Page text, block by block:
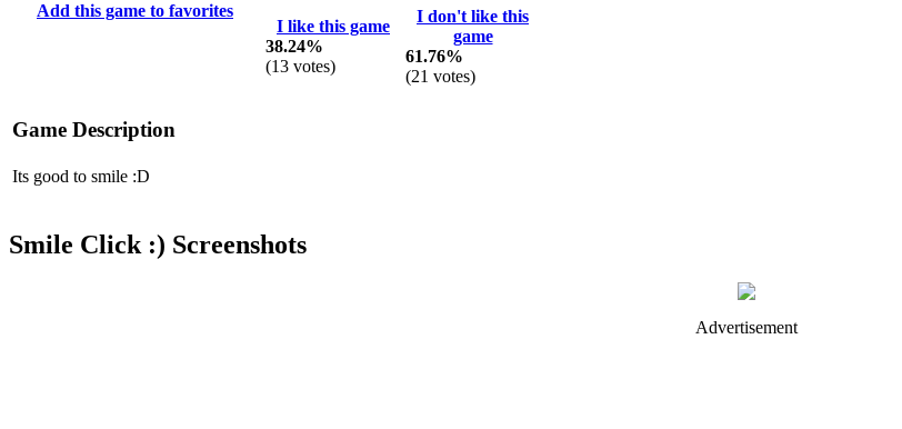
Add this game to favorites
I like this game
38.24%
(13 votes)
I don't like this
game
61.76%
(21 votes)
Game Description
Its good to smile :D
Smile Click :) Screenshots
Advertisement